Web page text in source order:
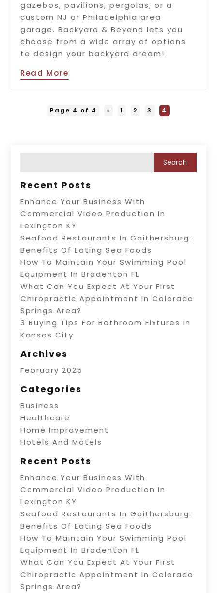
gazebos, pavilions, pergolas, or a
custom NJ or Philadelphia area
garage. Backyard & Beyond lets you
choose from a wide array of options
to design your backyard dream!
Read More
Page 4 of 4 « 1 2 3 4
Recent Posts
Enhance Your Business With
Commercial Video Production In
Lexington KY
Seafood Restaurants In Gaithersburg:
Benefits Of Eating Sea Foods
How To Maintain Your Swimming Pool
Equipment In Bradenton FL
What Can You Expect At Your First
Chiropractic Appointment In Colorado
Springs Area?
3 Buying Tips For Bathroom Fixtures In
Kansas City
Archives
February 2025
Categories
Business
Healthcare
Home Improvement
Hotels And Motels
Recent Posts
Enhance Your Business With
Commercial Video Production In
Lexington KY
Seafood Restaurants In Gaithersburg:
Benefits Of Eating Sea Foods
How To Maintain Your Swimming Pool
Equipment In Bradenton FL
What Can You Expect At Your First
Chiropractic Appointment In Colorado
Springs Area?